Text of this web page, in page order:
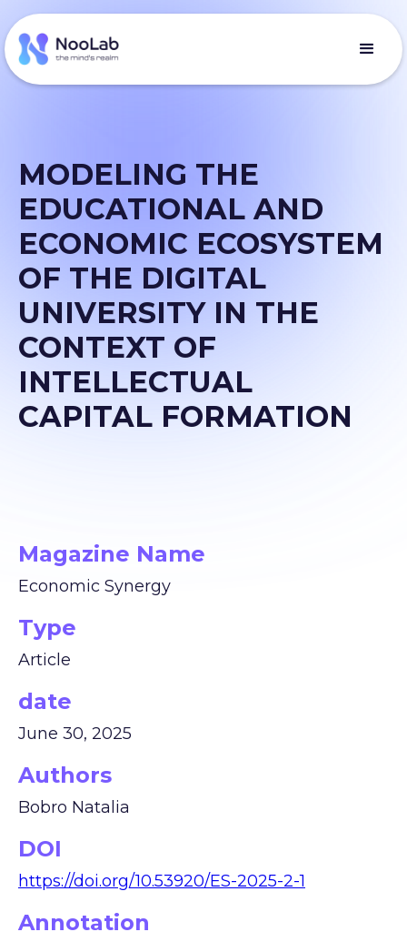
MODELING THE
EDUCATIONAL AND
ECONOMIC ECOSYSTEM
OF THE DIGITAL
UNIVERSITY IN THE
CONTEXT OF
INTELLECTUAL
CAPITAL FORMATION
Magazine Name
Economic Synergy
Type
Article
date
June 30, 2025
Authors
Bobro Natalia
DOI
https://doi.org/10.53920/ES-2025-2-1
Annotation